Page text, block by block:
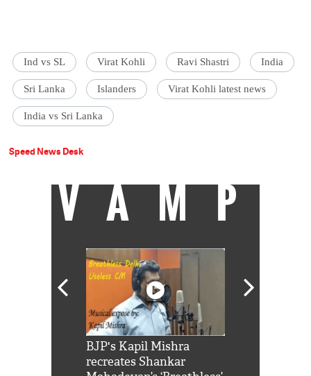
Ind vs SL Virat Kohli Ravi Shastri India
Sri Lanka Islanders Virat Kohli latest news
India vs Sri Lanka
Speed News Desk
VAMP
BJP's Kapil Mishra
recreates Shankar